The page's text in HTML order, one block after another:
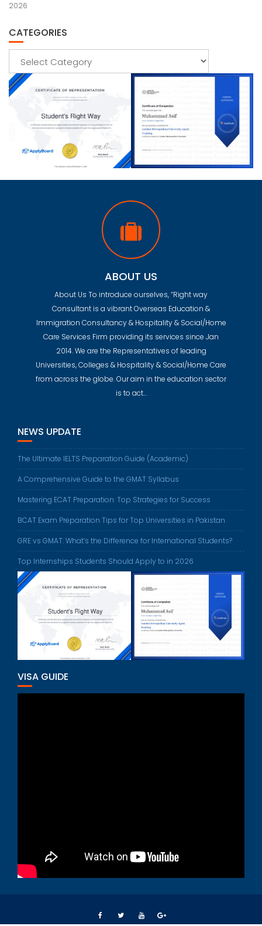
2026
CATEGORIES
ABOUT US
About Us To introduce ourselves, “Right way
Consultant is a vibrant Overseas Education &
Immigration Consultancy & Hospitality & Social/Home
Care Services Firm providing its services since Jan
2014. We are the Representatives of leading
Universities, Colleges & Hospitality & Social/Home Care
from across the globe. Our aim in the education sector
is to act…
NEWS UPDATE
The Ultimate IELTS Preparation Guide (Academic)
A Comprehensive Guide to the GMAT Syllabus
Mastering ECAT Preparation: Top Strategies for Success
BCAT Exam Preparation Tips for Top Universities in Pakistan
GRE vs GMAT: What’s the Difference for International Students?
Top Internships Students Should Apply to in 2026
VISA GUIDE